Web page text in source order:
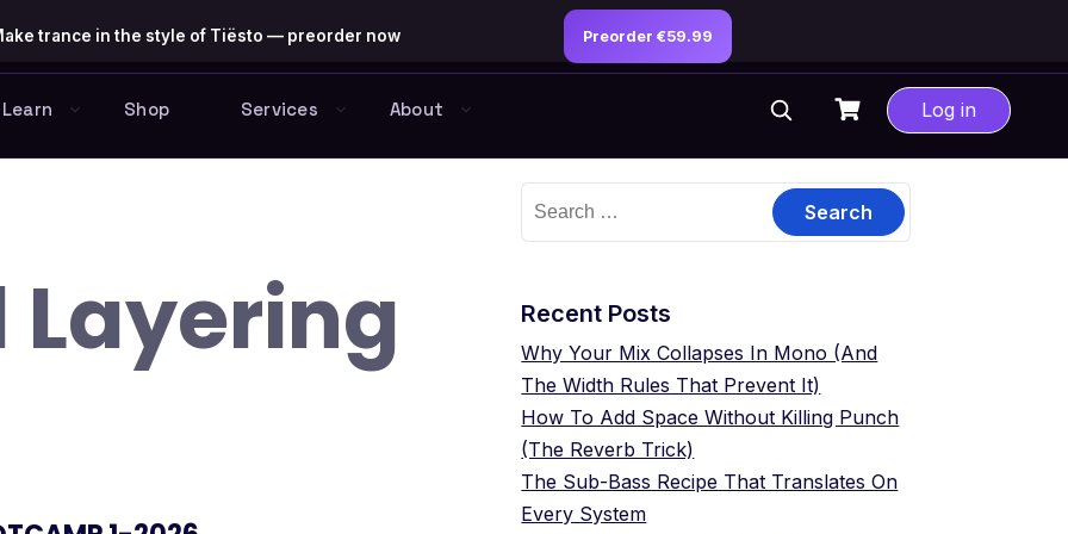
Learn Shop Services About Log in
Layering Recent Posts
Why Your Mix Collapses In Mono (And
The Width Rules That Prevent It)
How To Add Space Without Killing Punch
(The Reverb Trick)
The Sub-Bass Recipe That Translates On
Every System
trance in the style of Tiësto — preorder now Preorder €59.99